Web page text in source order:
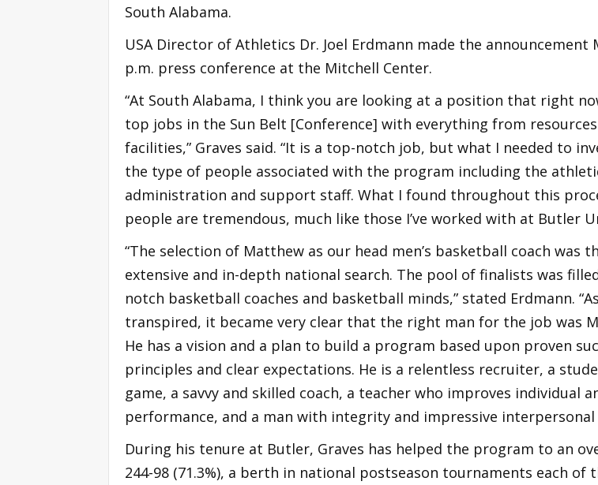
South Alabama.
USA Director of Athletics Dr. Joel Erdmann made the announcement
p.m. press conference at the Mitchell Center.
“At South Alabama, I think you are looking at a position that right
top jobs in the Sun Belt [Conference] with everything from
facilities,” Graves said. “It is a top-notch job, but what I needed to
the type of people associated with the program including the
administration and support staff. What I found throughout this
people are tremendous, much like those I’ve worked with at Butler
“The selection of Matthew as our head men’s basketball coach was
extensive and in-depth national search. The pool of finalists was
notch basketball coaches and basketball minds,” stated Erdmann.
transpired, it became very clear that the right man for the job was
He has a vision and a plan to build a program based upon proven
principles and clear expectations. He is a relentless recruiter, a
game, a savvy and skilled coach, a teacher who improves individual
performance, and a man with integrity and impressive interpersonal
During his tenure at Butler, Graves has helped the program to an
244-98 (71.3%), a berth in national postseason tournaments each of